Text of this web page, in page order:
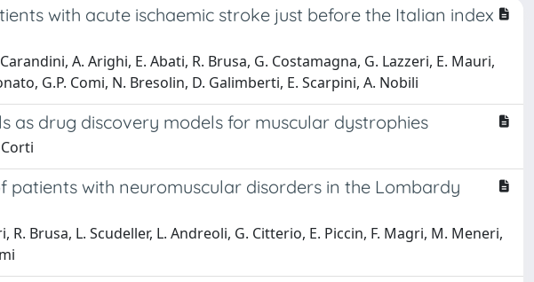
with acute ischaemic stroke just before the Italian index
A. Arighi, E. Abati, R. Brusa, G. Costamagna, G. Lazzeri, E. Mauri,
G.P. Comi, N. Bresolin, D. Galimberti, E. Scarpini, A. Nobili
as drug discovery models for muscular dystrophies
patients with neuromuscular disorders in the Lombardy
R. Brusa, L. Scudeller, L. Andreoli, G. Citterio, E. Piccin, F. Magri, M. Meneri,